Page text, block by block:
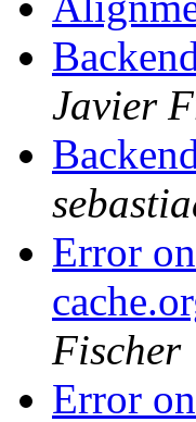
Javier
Error
Fischer
Error